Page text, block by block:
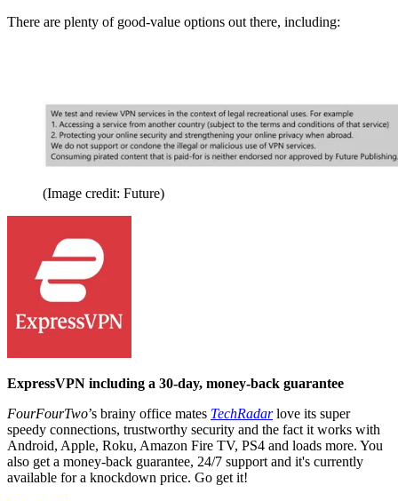
There are plenty of good-value options out there, including:
(Image credit: Future)
ExpressVPN including a 30-day, money-back guarantee
FourFourTwo’s brainy office mates TechRadarlove its super
speedy connections, trustworthy security and the fact it works with
Android, Apple, Roku, Amazon Fire TV, PS4 and loads more. You
also get a money-back guarantee, 24/7 support and it's currently
available for a knockdown price. Go get it!